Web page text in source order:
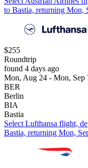
to Bastia, returning Mon,
$255
Roundtrip
found 4 days ago
Mon, Aug 24 - Mon, Sep
BER
Berlin
BIA
Bastia
Select Lufthansa flight,
Bastia, returning Mon,